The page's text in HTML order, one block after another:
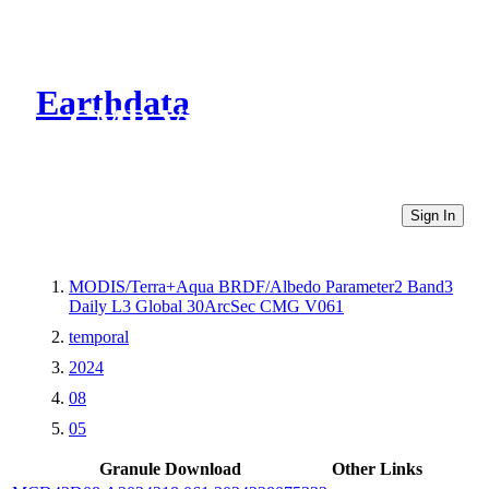
Earthdata
CMR Virtual Directories
Sign In
MODIS/Terra+Aqua BRDF/Albedo Parameter2 Band3
Daily L3 Global 30ArcSec CMG V061
temporal
2024
08
05
Granule Download
Other Links